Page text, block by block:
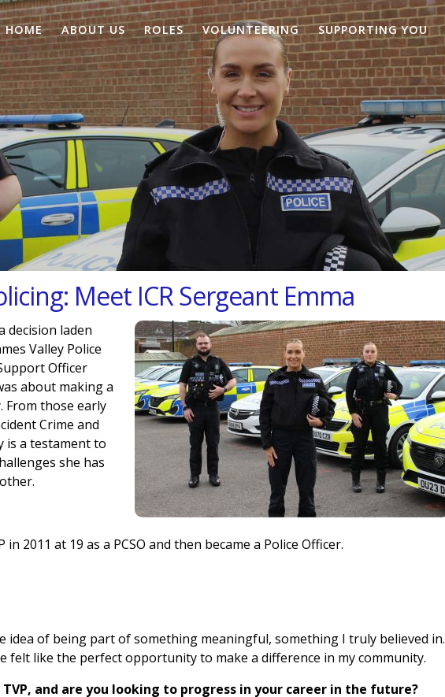
HOME ABOUT US ROLES VOLUNTEERING SUPPORTING YOU
Meet ICR Sergeant Emma
decision laden
Valley Police
Officer
about making a
From those early
Crime and
is a testament to
she has
in 2011 at 19 as a PCSO and then became a Police Officer.
idea of being part of something meaningful, something I truly believed in.
felt like the perfect opportunity to make a difference in my community.
and are you looking to progress in your career in the future?